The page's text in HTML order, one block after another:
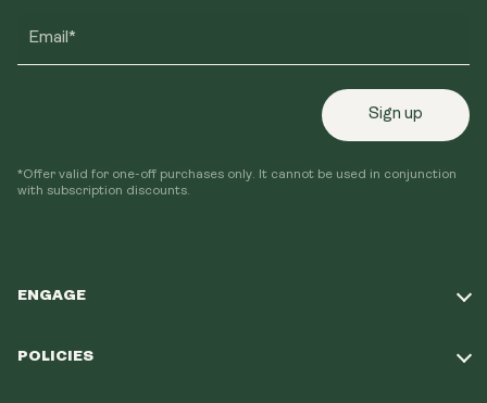
ENGAGE
POLICIES
Email*
Sign up
*Offer valid for one-off purchases only. It cannot be used in conjunction
with subscription discounts.